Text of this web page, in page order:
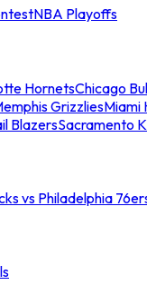
NBA Playoffs
HornetsChicago
GrizzliesMiami
BlazersSacramento
vs Philadelphia